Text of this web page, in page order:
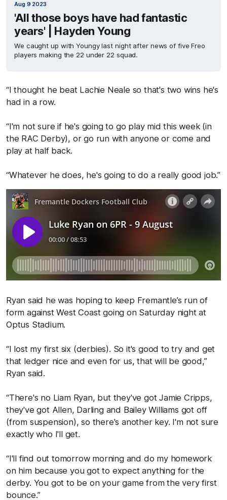
Aug 9 2023
'All those boys have had fantastic
years' | Hayden Young
We caught up with Youngy last night after news of five Freo
players making the 22 under 22 squad.
“I thought he beat Lachie Neale so that's two wins he's
had in a row.
“I'm not sure if he's going to go play mid this week (in
the RAC Derby), or go run with anyone or come and
play at half back.
“Whatever he does, he's going to do a really good job.”
Ryan said he was hoping to keep Fremantle’s run of
form against West Coast going on Saturday night at
Optus Stadium.
“I lost my first six (derbies). So it's good to try and get
that ledger nice and even for us, that will be good,”
Ryan said.
“There's no Liam Ryan, but they've got Jamie Cripps,
they've got Allen, Darling and Bailey Williams got off
(from suspension), so there's another key. I'm not sure
exactly who I'll get.
“I'll find out tomorrow morning and do my homework
on him because you got to expect anything for the
derby. You got to be on your game from the very first
bounce.”